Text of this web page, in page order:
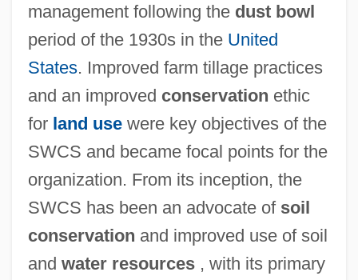
management following the dust bowl
period of the 1930s in the United
States. Improved farm tillage practices
and an improved conservation ethic
for land usewere key objectives of the
SWCS and became focal points for the
organization. From its inception, the
SWCS has been an advocate of soil
conservation and improved use of soil
and water resources, with its primary